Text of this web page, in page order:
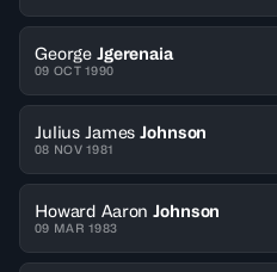
George Jgerenaia
09 OCT 1990
Julius James Johnson
08 NOV 1981
Howard Aaron Johnson
09 MAR 1983